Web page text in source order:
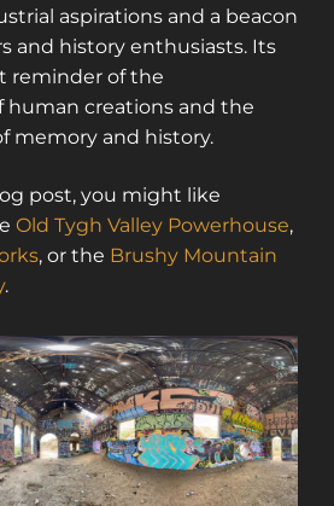
aspirations and a beacon
and history enthusiasts. Its
reminder of the
human creations and the
memory and history.
post, you might like
Old Tygh Valley Powerhouse,
, or the Brushy Mountain
.